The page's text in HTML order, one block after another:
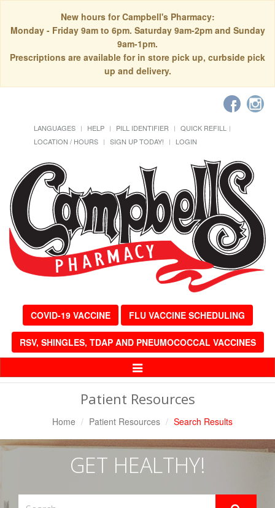
New hours for Campbell's Pharmacy:
Monday - Friday 9am to 6pm. Saturday 9am-2pm and Sunday
9am-1pm.
Prescriptions are available for in store pick up, curbside pick
up and delivery.
LANGUAGES HELP PILL IDENTIFIER
QUICK REFILL
LOCATION / HOURS
SIGN UP TODAY! LOGIN
COVID-19 VACCINE FLU VACCINE SCHEDULING
RSV, SHINGLES, TDAP AND PNEUMOCOCCAL VACCINES
Toggle
Patient Resources
Home Patient Resources Search Results
GET HEALTHY!